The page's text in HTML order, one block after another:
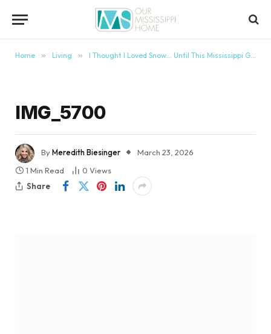
Home » Living » I Thought I Loved Snow… Until This Mississippi Girl Moved to Boston
IMG_5700
ByMeredith Biesinger
March 23, 2026
1 Min Read
0 Views
Share